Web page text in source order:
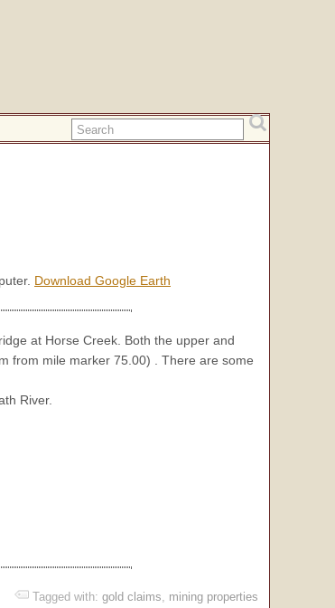
Download Google Earth
at Horse Creek. Both the upper and
from mile marker 75.00) . There are some
River.
Tagged with: gold claims, mining properties